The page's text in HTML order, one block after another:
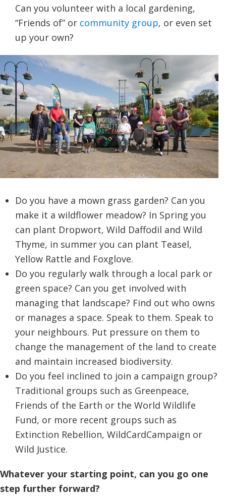
Can you volunteer with a local gardening,
“Friends of” or community group, or even set
up your own?
Do you have a mown grass garden? Can you
make it a wildflower meadow? In Spring you
can plant Dropwort, Wild Daffodil and Wild
Thyme, in summer you can plant Teasel,
Yellow Rattle and Foxglove.
Do you regularly walk through a local park or
green space? Can you get involved with
managing that landscape? Find out who owns
or manages a space. Speak to them. Speak to
your neighbours. Put pressure on them to
change the management of the land to create
and maintain increased biodiversity.
Do you feel inclined to join a campaign group?
Traditional groups such as Greenpeace,
Friends of the Earth or the World Wildlife
Fund, or more recent groups such as
Extinction Rebellion, WildCardCampaign or
Wild Justice.
Whatever your starting point, can you go one
step further forward?